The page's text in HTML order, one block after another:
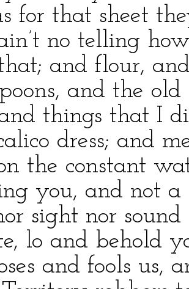
for that sheet
no telling
and flour,
and the
things that I
dress; and
the constant
you, and not a
sight nor
lo and behold
and fools us,